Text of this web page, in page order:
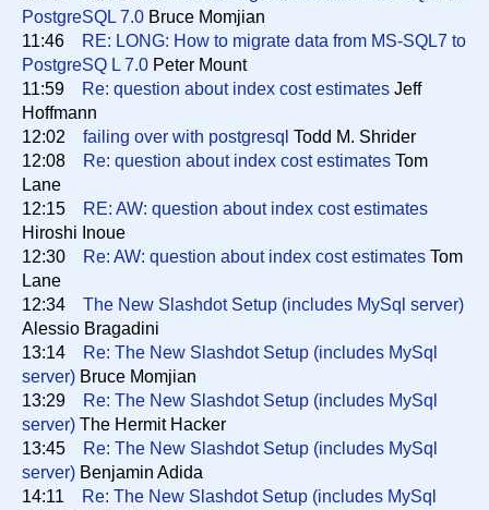
PostgreSQL 7.0 Bruce Momjian
11:46
RE: LONG: How to migrate data from MS-SQL7 to
PostgreSQ L 7.0 Peter Mount
11:59
Re: question about index cost estimates Jeff
Hoffmann
12:02
failing over with postgresql Todd M. Shrider
12:08
Re: question about index cost estimates Tom
Lane
12:15
RE: AW: question about index cost estimates
Hiroshi Inoue
12:30
Re: AW: question about index cost estimates Tom
Lane
12:34
The New Slashdot Setup (includes MySql server)
Alessio Bragadini
13:14
Re: The New Slashdot Setup (includes MySql
server) Bruce Momjian
13:29
Re: The New Slashdot Setup (includes MySql
server) The Hermit Hacker
13:45
Re: The New Slashdot Setup (includes MySql
server) Benjamin Adida
14:11
Re: The New Slashdot Setup (includes MySql